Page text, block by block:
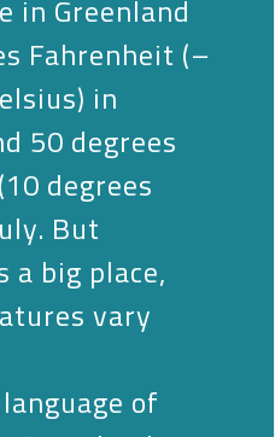
in Greenland
Fahrenheit (–
in
50 degrees
degrees
But
a big place,
vary
of